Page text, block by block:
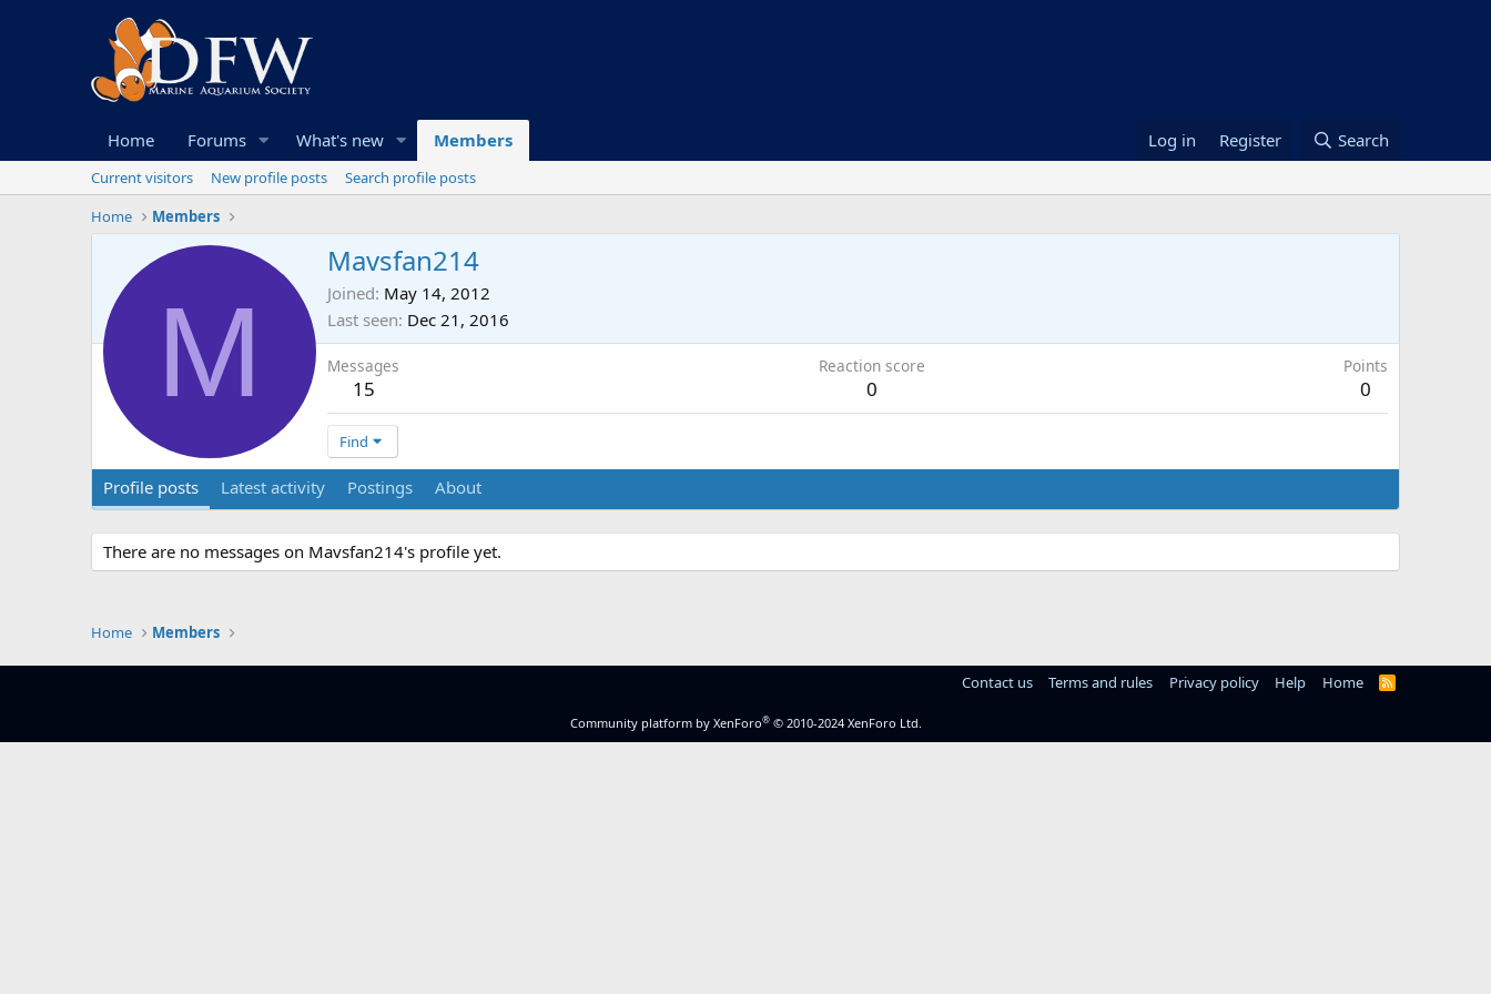
Home Forums What's new Members Log in Register Search
Current visitors New profile posts
Search profile posts
Home
Members
M
Mavsfan214
Joined May 14, 2012
Last seen Dec 21, 2016
Messages
15
Reaction score
0
Points
0
Find
Profile posts Latest activity Postings About
There are no messages on Mavsfan214's profile yet.
Home Members
Contact us Terms and rules Privacy policy Help Home
R
Community platform by XenForo® © 2010-2024 XenForo Ltd.